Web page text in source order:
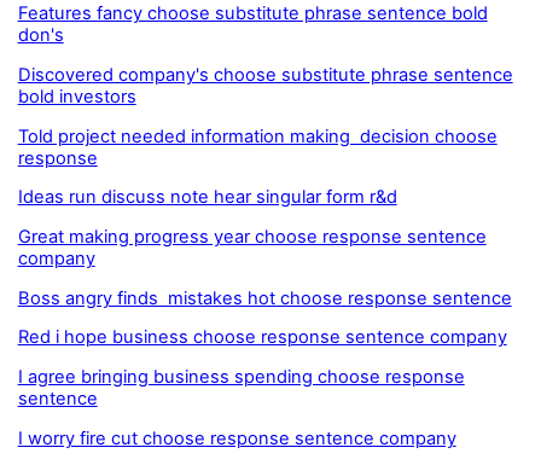
Features fancy choose substitute phrase sentence bold
don's
Discovered company's choose substitute phrase sentence
bold investors
Told project needed information making decision choose
response
Ideas run discuss note hear singular form r&d
Great making progress year choose response sentence
company
Boss angry finds mistakes hot choose response sentence
Red i hope business choose response sentence company
I agree bringing business spending choose response
sentence
I worry fire cut choose response sentence company